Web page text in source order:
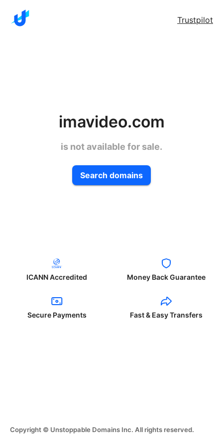
Trustpilot
imavideo.com
is not available for sale.
Search domains
ICANN Accredited Money Back Guarantee
Secure Payments Fast & Easy Transfers
Copyright © Unstoppable Domains Inc. All rights reserved.